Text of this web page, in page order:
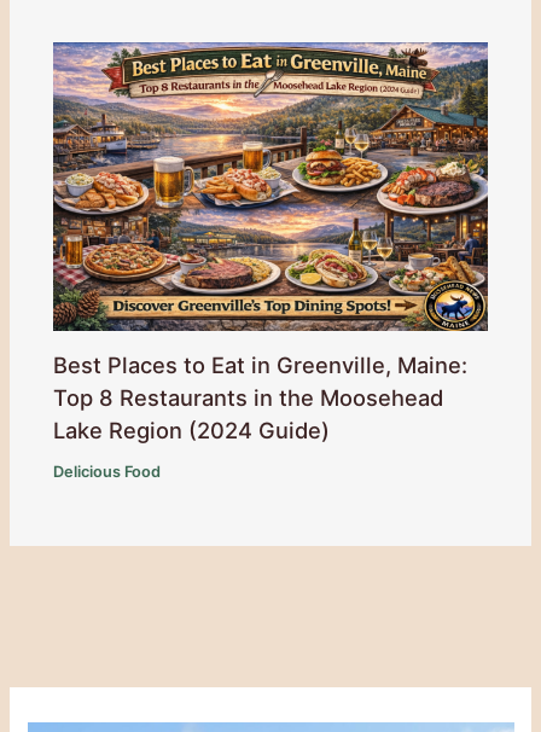
Best Places to Eat in Greenville, Maine:
Top 8 Restaurants in the Moosehead
Lake Region (2024 Guide)
Delicious Food